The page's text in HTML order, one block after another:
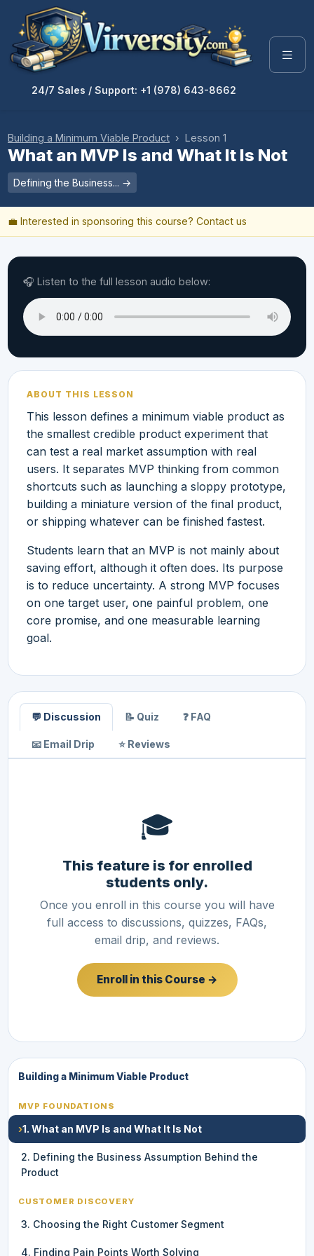
24/7 Sales / Support: +1 (978) 643-8662
Building a Minimum Viable Product › Lesson 1
What an MVP Is and What It Is Not
Defining the Business... →
💼 Interested in sponsoring this course? Contact us
🎧 Listen to the full lesson audio below:
ABOUT THIS LESSON
This lesson defines a minimum viable product as
the smallest credible product experiment that
can test a real market assumption with real
users. It separates MVP thinking from common
shortcuts such as launching a sloppy prototype,
building a miniature version of the final product,
or shipping whatever can be finished fastest.
Students learn that an MVP is not mainly about
saving effort, although it often does. Its purpose
is to reduce uncertainty. A strong MVP focuses
on one target user, one painful problem, one
core promise, and one measurable learning
goal.
💬 Discussion 📝 Quiz ❓ FAQ
📧 Email Drip ⭐ Reviews
🎓
This feature is for enrolled
students only.
Once you enroll in this course you will have
full access to discussions, quizzes, FAQs,
email drip, and reviews.
Enroll in this Course →
Building a Minimum Viable Product
MVP FOUNDATIONS
›1. What an MVP Is and What It Is Not
2. Defining the Business Assumption Behind the
Product
CUSTOMER DISCOVERY
3. Choosing the Right Customer Segment
4. Finding Pain Points Worth Solving